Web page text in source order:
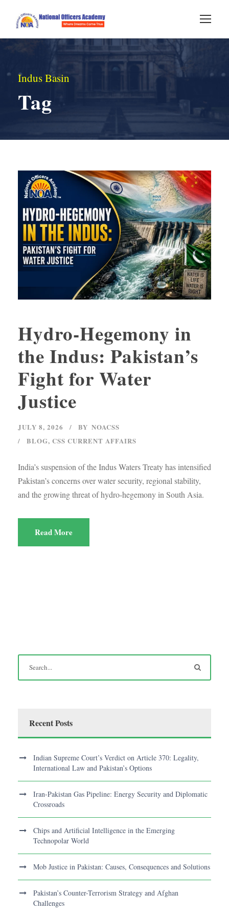
Indus Basin
Tag
Hydro-Hegemony in
the Indus: Pakistan’s
Fight for Water
Justice
JULY 8, 2026 BY NOACSS
BLOG, CSS CURRENT AFFAIRS
India’s suspension of the Indus Waters Treaty has intensified
Pakistan’s concerns over water security, regional stability,
and the growing threat of hydro-hegemony in South Asia.
Read More
Recent Posts
Indian Supreme Court’s Verdict on Article 370: Legality,
International Law and Pakistan’s Options
Iran-Pakistan Gas Pipeline: Energy Security and Diplomatic
Crossroads
Chips and Artificial Intelligence in the Emerging
Technopolar World
Mob Justice in Pakistan: Causes, Consequences and Solutions
Pakistan’s Counter-Terrorism Strategy and Afghan
Challenges